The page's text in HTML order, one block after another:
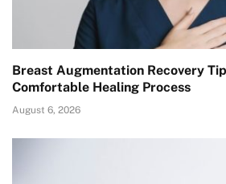
Breast Augmentation Recovery
Comfortable Healing Process
August 6, 2026